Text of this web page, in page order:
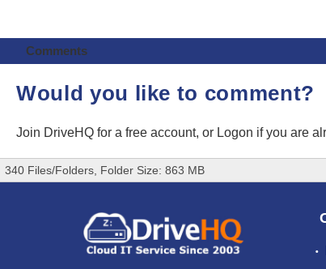
Comments
Would you like to comment?
Join DriveHQ for a free account, or Logon if you are
340 Files/Folders, Folder Size: 863 MB